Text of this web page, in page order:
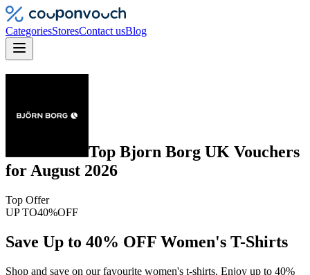
CategoriesStoresContact usBlog
Top Bjorn Borg UK Vouchers
for August 2026
Top Offer
UP TO40%OFF
Save Up to 40% OFF Women's T-Shirts
Shop and save on our favourite women's t-shirts. Enjoy up to 40%